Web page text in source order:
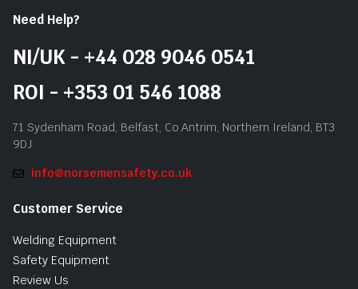
Need Help?
NI/UK - +44 028 9046 0541
ROI - +353 01 546 1088
71 Sydenham Road, Belfast, Co.Antrim, Northern Ireland, BT3
9DJ
info@norsemensafety.co.uk
Customer Service
Welding Equipment
Safety Equipment
Review Us